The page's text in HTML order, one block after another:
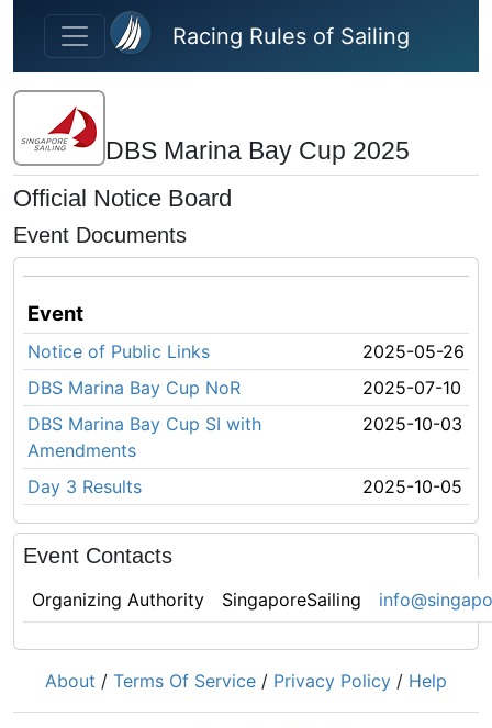
Skip to main content
Racing Rules of Sailing
DBS Marina Bay Cup 2025
Official Notice Board
Event Documents
Event
Notice of Public Links
2025-05-26
DBS Marina Bay Cup NoR
2025-07-10
DBS Marina Bay Cup SI with
Amendments
2025-10-03
Day 3 Results 2025-10-05
Event Contacts
Organizing Authority SingaporeSailing
About / Terms Of Service / Privacy Policy / Help